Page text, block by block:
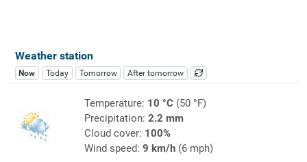
Weather station
Now Today Tomorrow After tomorrow
Temperature: 10 °C(50 °F)
Precipitation: 2.2 mm
Cloud cover: 100%
Wind speed: 9 km/h(6 mph)